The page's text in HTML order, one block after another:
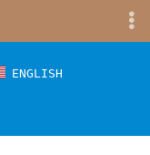
ENGLISH